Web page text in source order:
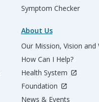
Symptom Checker
About Us
Our Mission, Vision and
How Can I Help?
Health System
Foundation
News & Events